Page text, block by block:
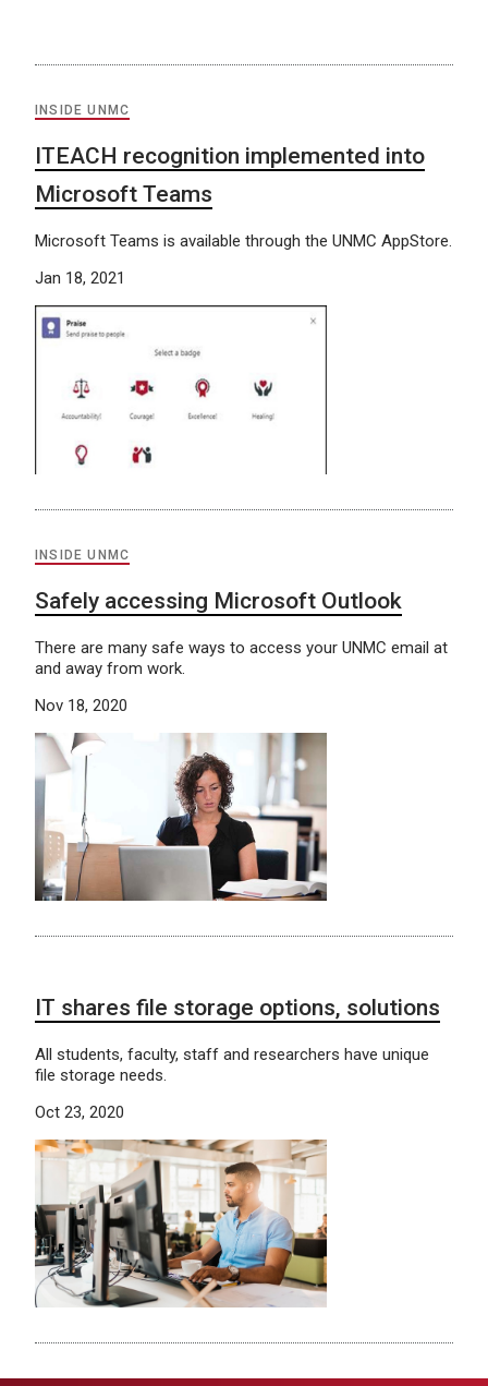
INSIDE UNMC
ITEACH recognition implemented into
Microsoft Teams
Microsoft Teams is available through the UNMC AppStore.
Jan 18, 2021
INSIDE UNMC
Safely accessing Microsoft Outlook
There are many safe ways to access your UNMC email at
and away from work.
Nov 18, 2020
IT shares file storage options, solutions
All students, faculty, staff and researchers have unique
file storage needs.
Oct 23, 2020